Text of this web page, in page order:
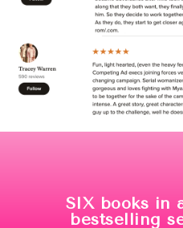
SIX books in
bestselling